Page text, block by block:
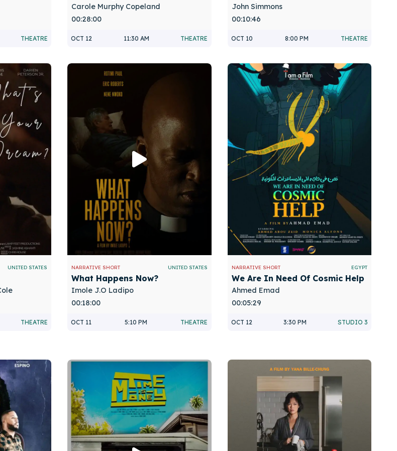
THEATRE
Carole Murphy Copeland
00:28:00
OCT 12 11:30 AM THEATRE
John Simmons
00:10:46
OCT 10 8:00 PM THEATRE
UNITED STATES
THEATRE
NARRATIVE SHORT UNITED STATES
What Happens Now?
Imole J.O Ladipo
00:18:00
OCT 11 5:10 PM THEATRE
NARRATIVE SHORT EGYPT
We Are In Need Of Cosmic Help
Ahmed Emad
00:05:29
OCT 12 3:30 PM STUDIO 3